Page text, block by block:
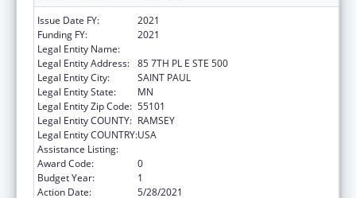
Issue Date FY:
2021
Funding FY:
2021
Legal Entity Name:
Legal Entity Address: 85 7TH PL E STE 500
Legal Entity City:
SAINT PAUL
Legal Entity State:
MN
Legal Entity Zip Code: 55101
Legal Entity COUNTY: RAMSEY
Legal Entity COUNTRY:USA
Assistance Listing:
Award Code:
0
Budget Year:
1
Action Date:
5/28/2021